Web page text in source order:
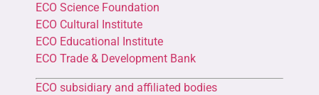
ECO Science Foundation
ECO Cultural Institute
ECO Educational Institute
ECO Trade & Development Bank
ECO subsidiary and affiliated bodies